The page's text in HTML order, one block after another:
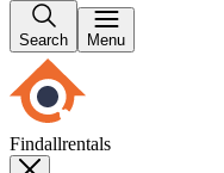
Search Menu
Findallrentals